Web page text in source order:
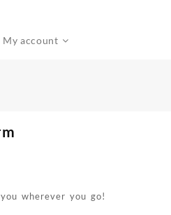
My account
wherever you go!